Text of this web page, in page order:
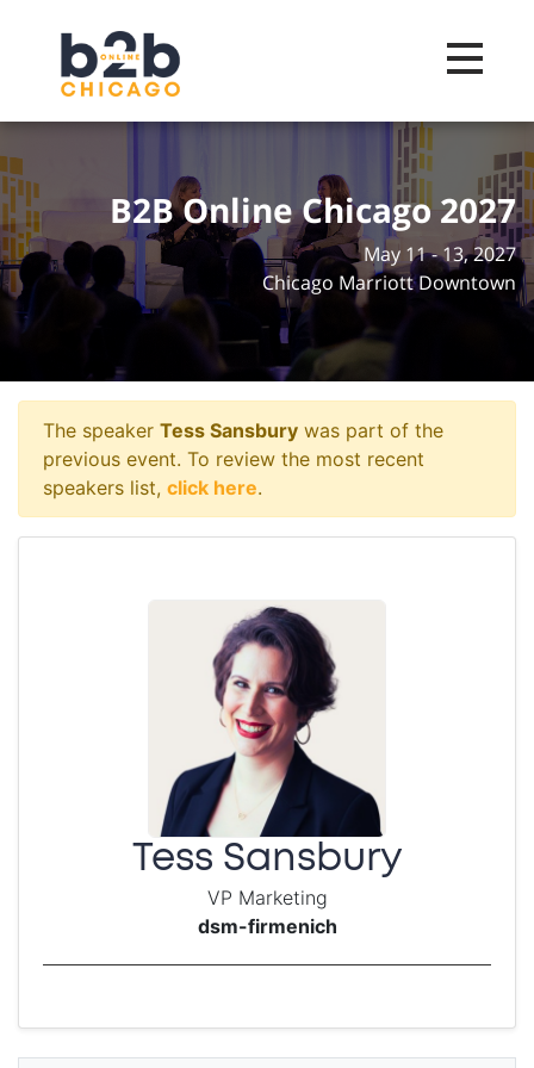
Toggle
B2B Online Chicago 2027
May 11 - 13, 2027
Chicago Marriott Downtown
The speaker Tess Sansbury was part of the
previous event. To review the most recent
speakers list, click here.
Tess Sansbury
VP Marketing
dsm-firmenich